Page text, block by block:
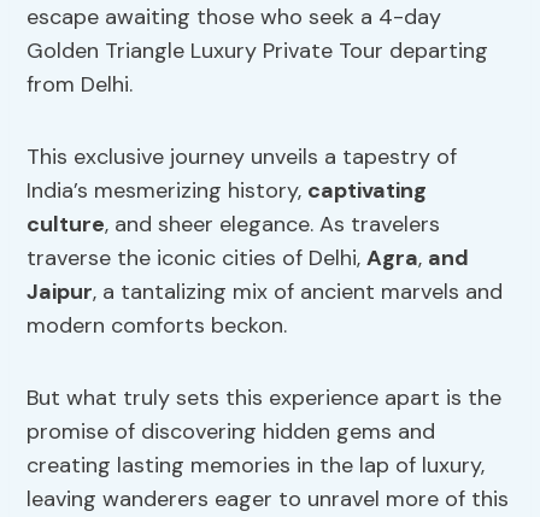
escape awaiting those who seek a 4-day
Golden Triangle Luxury Private Tour departing
from Delhi.
This exclusive journey unveils a tapestry of
India’s mesmerizing history, captivating
culture, and sheer elegance. As travelers
traverse the iconic cities of Delhi,Agra, and
Jaipur, a tantalizing mix of ancient marvels and
modern comforts beckon.
But what truly sets this experience apart is the
promise of discovering hidden gems and
creating lasting memories in the lap of luxury,
leaving wanderers eager to unravel more of this